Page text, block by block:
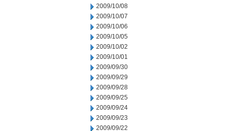
2009/10/08
2009/10/07
2009/10/06
2009/10/05
2009/10/02
2009/10/01
2009/09/30
2009/09/29
2009/09/28
2009/09/25
2009/09/24
2009/09/23
2009/09/22